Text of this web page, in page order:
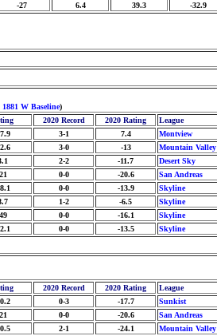
-27 6.4 39.3 -32.9
1881 W Baseline)
2020 Record 2020 Rating League
3-1 7.4 Montview
3-0 -13 Mountain Valley
2-2 -11.7 Desert Sky
0-0 -20.6 San Andreas
0-0 -13.9 Skyline
1-2 -6.5 Skyline
0-0 -16.1 Skyline
0-0 -13.5 Skyline
2020 Record 2020 Rating League
0-3 -17.7 Sunkist
0-0 -20.6 San Andreas
2-1 -24.1 Mountain Valley